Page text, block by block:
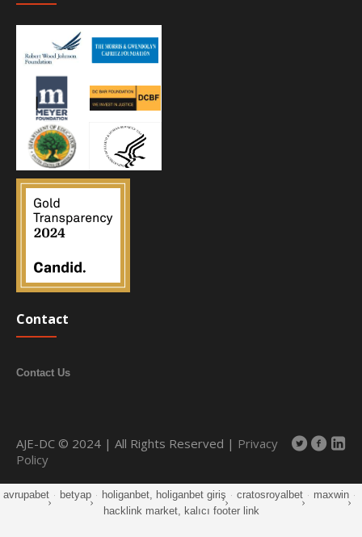
Contact
Contact Us
AJE-DC © 2024 | All Rights Reserved | Privacy
Policy
avrupabet · betyap · holiganbet, holiganbet giriş · cratosroyalbet · maxwin ·
hacklink market, kalıcı footer link